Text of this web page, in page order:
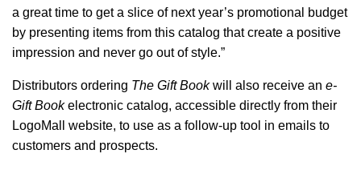
a great time to get a slice of next year’s promotional budget
by presenting items from this catalog that create a positive
impression and never go out of style.”
Distributors ordering The Gift Bookwill also receive an e-
Gift Bookelectronic catalog, accessible directly from their
LogoMall website, to use as a follow-up tool in emails to
customers and prospects.